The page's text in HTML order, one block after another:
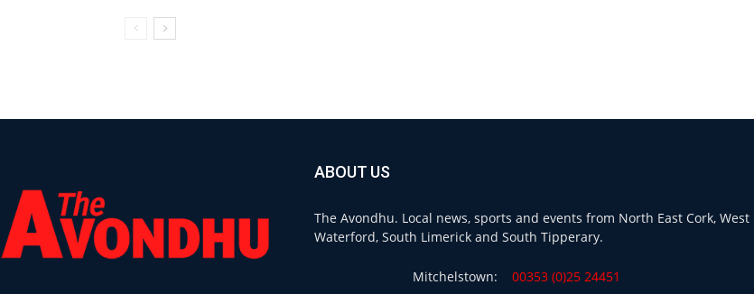
ABOUT US
The Avondhu. Local news, sports and events from North East Cork, West
Waterford, South Limerick and South Tipperary.
Mitchelstown:
00353 (0)25 24451